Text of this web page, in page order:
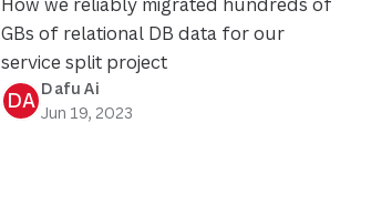
How we reliably migrated hundreds of
GBs of relational DB data for our
service split project
DA Dafu Ai
Jun 19, 2023